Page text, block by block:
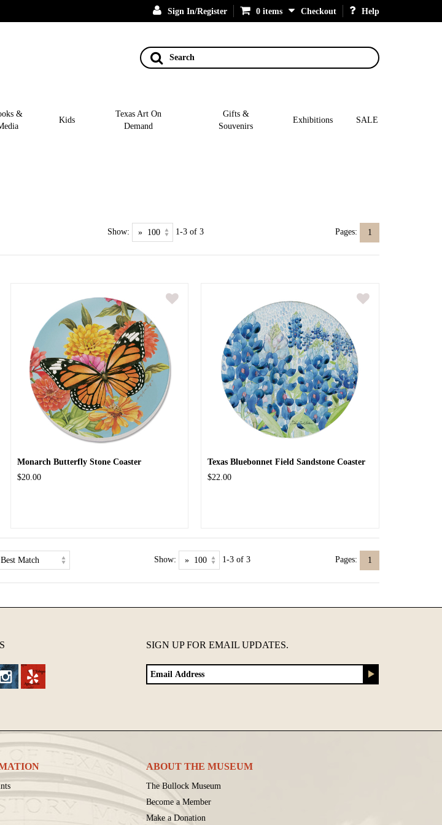
Sign In/Register 0 items Checkout Help
Search
&
Kids
Texas Art On
Demand
Gifts &
Souvenirs
Exhibitions SALE
Show: 1-3 of 3 Pages: 1
Monarch Butterfly Stone Coaster
$20.00
Texas Bluebonnet Field Sandstone Coaster
$22.00
Show: 1-3 of 3 Pages: 1
SIGN UP FOR EMAIL UPDATES.
ABOUT THE MUSEUM
The Bullock Museum
Become a Member
Make a Donation